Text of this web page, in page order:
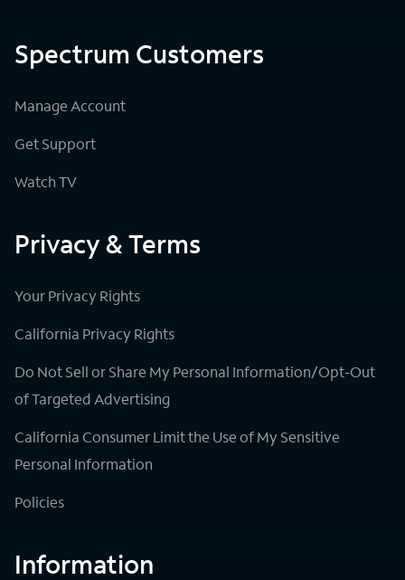
Spectrum Customers
Manage Account
Get Support
Watch TV
Privacy & Terms
Your Privacy Rights
California Privacy Rights
Do Not Sell or Share My Personal Information/Opt-Out
of Targeted Advertising
California Consumer Limit the Use of My Sensitive
Personal Information
Policies
Information